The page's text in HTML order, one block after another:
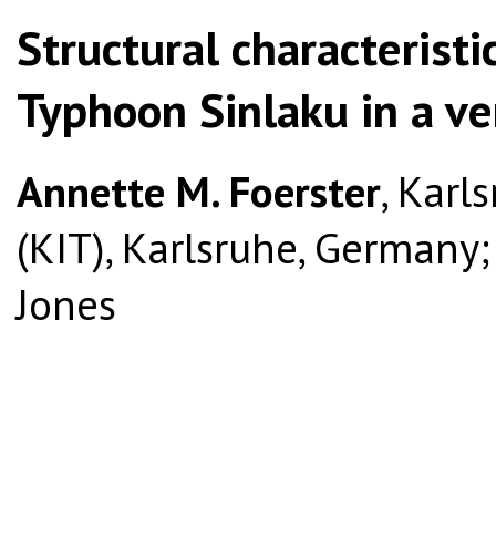
Structural
Typhoon Sinlaku in a
Annette M. Foerster,
(KIT), Karlsruhe,
Jones